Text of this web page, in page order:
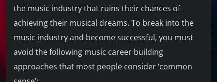
the music industry that ruins their chances of
achieving their musical dreams. To break into the
music industry and become successful, you must
avoid the following music career building
approaches that most people consider ‘common